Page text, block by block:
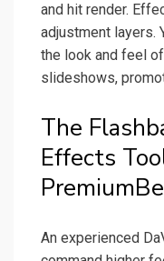
and hit render.
adjustment layers.
the look and feel
slideshows,
The
Effects
An experienced